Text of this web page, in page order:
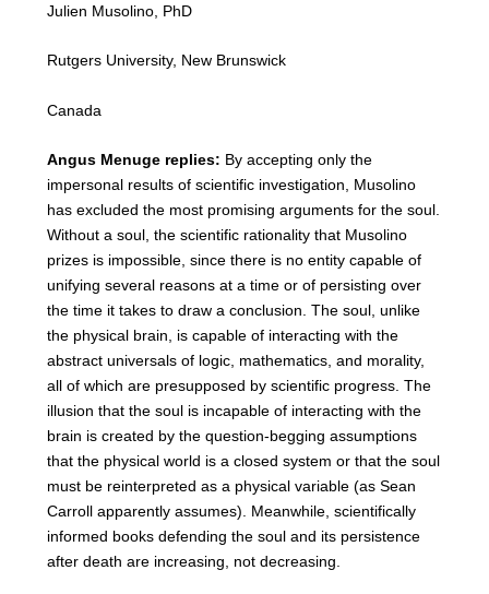
Julien Musolino, PhD
Rutgers University, New Brunswick
Canada
Angus Menuge replies: By accepting only the
impersonal results of scientific investigation, Musolino
has excluded the most promising arguments for the soul.
Without a soul, the scientific rationality that Musolino
prizes is impossible, since there is no entity capable of
unifying several reasons at a time or of persisting over
the time it takes to draw a conclusion. The soul, unlike
the physical brain, is capable of interacting with the
abstract universals of logic, mathematics, and morality,
all of which are presupposed by scientific progress. The
illusion that the soul is incapable of interacting with the
brain is created by the question-begging assumptions
that the physical world is a closed system or that the soul
must be reinterpreted as a physical variable (as Sean
Carroll apparently assumes). Meanwhile, scientifically
informed books defending the soul and its persistence
after death are increasing, not decreasing.